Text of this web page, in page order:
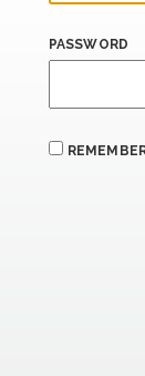
PASSWORD